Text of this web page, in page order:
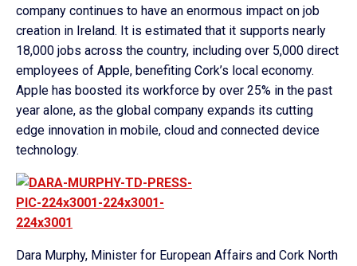
company continues to have an enormous impact on job
creation in Ireland. It is estimated that it supports nearly
18,000 jobs across the country, including over 5,000 direct
employees of Apple, benefiting Cork’s local economy.
Apple has boosted its workforce by over 25% in the past
year alone, as the global company expands its cutting
edge innovation in mobile, cloud and connected device
technology.
Dara Murphy, Minister for European Affairs and Cork North